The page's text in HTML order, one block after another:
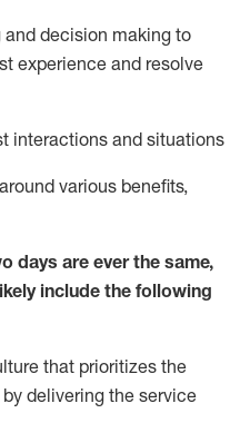
and decision making to
experience and resolve
interactions and situations
various benefits,
days are ever the same,
include the following
that prioritizes the
delivering the service